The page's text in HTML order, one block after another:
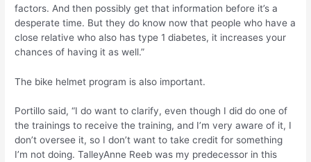
factors. And then possibly get that information before it’s a
desperate time. But they do know now that people who have a
close relative who also has type 1 diabetes, it increases your
chances of having it as well.”
The bike helmet program is also important.
Portillo said, “I do want to clarify, even though I did do one of
the trainings to receive the training, and I’m very aware of it, I
don’t oversee it, so I don’t want to take credit for something
I’m not doing. TalleyAnne Reeb was my predecessor in this